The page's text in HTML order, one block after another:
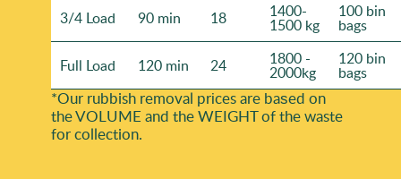
3/4 Load 90 min 18 1400-
1500 kg
100 bin
bags
Full Load 120 min 24 1800 -
2000kg
120 bin
bags
*Our rubbish removal prіces are baѕed on
the VOLUME and the WEІGHT of the waste
for collection.